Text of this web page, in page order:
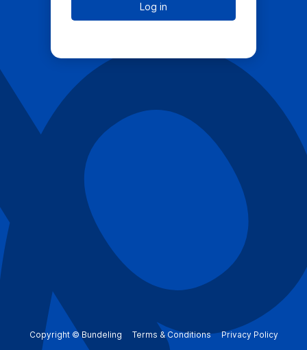
Log in
Copyright © Bundeling Terms & Conditions Privacy Policy